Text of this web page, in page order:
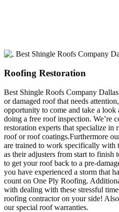
Roofing Restoration
Best Shingle Roofs Company
or damaged roof that needs
opportunity to come and take a
doing a free roof inspection. We’re
restoration experts that specialize
roof or roof coatings.Furthermore
are trained to work specifically with
as their adjusters from start to
to get your roof back to a pre-
you have experienced a storm that
count on One Ply Roofing.
with dealing with these stressful
roofing contractor on your side!
our special roof warranties.